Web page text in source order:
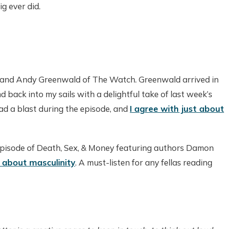
ever did.
Andy Greenwald of The Watch. Greenwald arrived in
back into my sails with a delightful take of last week’s
a blast during the episode, and I agree with just about
of Death, Sex, & Money featuring authors Damon
masculinity. A must-listen for any fellas reading